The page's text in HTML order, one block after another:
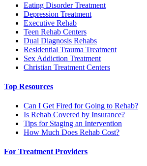
Eating Disorder Treatment
Depression Treatment
Executive Rehab
Teen Rehab Centers
Dual Diagnosis Rehabs
Residential Trauma Treatment
Sex Addiction Treatment
Christian Treatment Centers
Top Resources
Can I Get Fired for Going to Rehab?
Is Rehab Covered by Insurance?
Tips for Staging an Intervention
How Much Does Rehab Cost?
For Treatment Providers